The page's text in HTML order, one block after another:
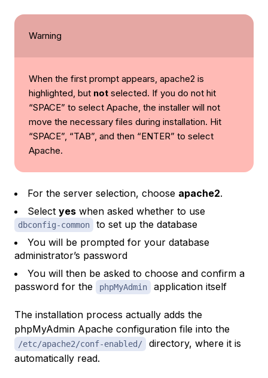
Warning
When the first prompt appears, apache2 is
highlighted, but not selected. If you do not hit
“SPACE” to select Apache, the installer will not
move the necessary files during installation. Hit
“SPACE”, “TAB”, and then “ENTER” to select
Apache.
For the server selection, choose apache2.
Select yes when asked whether to use
dbconfig-common
to set up the database
You will be prompted for your database
administrator’s password
You will then be asked to choose and confirm a
password for the
phpMyAdmin application itself
The installation process actually adds the
phpMyAdmin Apache configuration file into the
/etc/apache2/conf-enabled/
directory, where it is
automatically read.